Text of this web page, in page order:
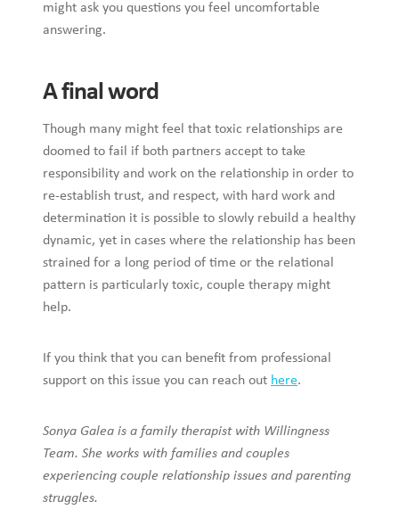
might ask you questions you feel uncomfortable
answering.
A final word
Though many might feel that toxic relationships are
doomed to fail if both partners accept to take
responsibility and work on the relationship in order to
re-establish trust, and respect, with hard work and
determination it is possible to slowly rebuild a healthy
dynamic, yet in cases where the relationship has been
strained for a long period of time or the relational
pattern is particularly toxic, couple therapy might
help.
If you think that you can benefit from professional
support on this issue you can reach out here.
Sonya Galea is a family therapist with Willingness
Team. She works with families and couples
experiencing couple relationship issues and parenting
struggles.